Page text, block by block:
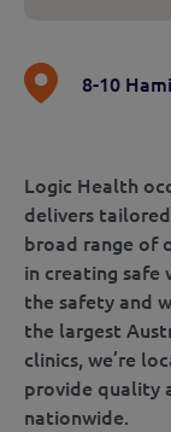
8-10
Logic Health
delivers
broad range of
in creating
the safety and
the largest
clinics, we’re
provide quality
nationwide.